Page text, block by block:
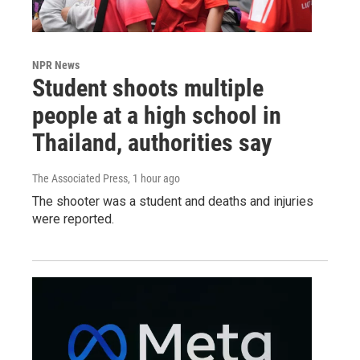
NPR News
Student shoots multiple
people at a high school in
Thailand, authorities say
The Associated Press, 1 hour ago
The shooter was a student and deaths and injuries
were reported.